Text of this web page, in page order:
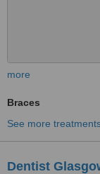
more
Braces
See more
Dentist